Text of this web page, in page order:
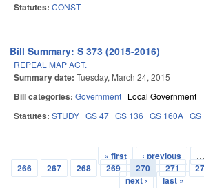
Statutes: CONST
Bill Summary: S 373 (2015-2016)
REPEAL MAP ACT.
Summary date: Tuesday, March 24, 2015
Bill categories: Government Local Government
Statutes: STUDY GS 47 GS 136 GS 160A GS
Pages
« first ‹ previous
…
266
267 268 269 270 271
next ›
last »